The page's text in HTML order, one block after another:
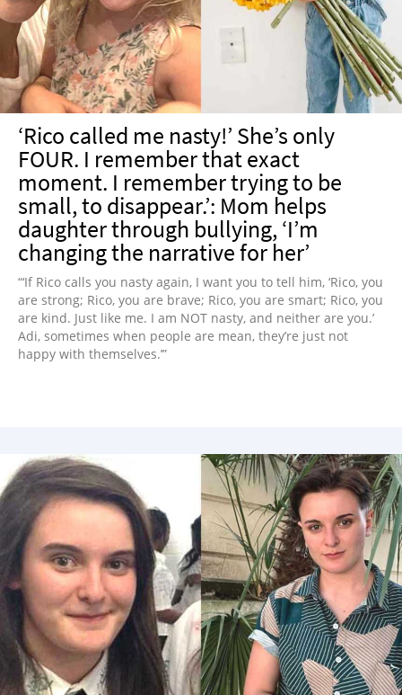
NEWSLETTER
SHOP
BOOK
SUBMIT
‘Rico called me nasty!’ She’s only
FOUR. I remember that exact
moment. I remember trying to be
small, to disappear.’: Mom helps
daughter through bullying, ‘I’m
changing the narrative for her’
“‘If Rico calls you nasty again, I want you to tell him, ‘Rico, you
are strong; Rico, you are brave; Rico, you are smart; Rico, you
are kind. Just like me. I am NOT nasty, and neither are you.’
Adi, sometimes when people are mean, they’re just not
happy with themselves.’”